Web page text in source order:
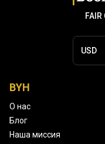
FAIR
BYH
О нас
Блог
Наша миссия